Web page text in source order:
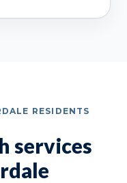
RESIDENTS
services